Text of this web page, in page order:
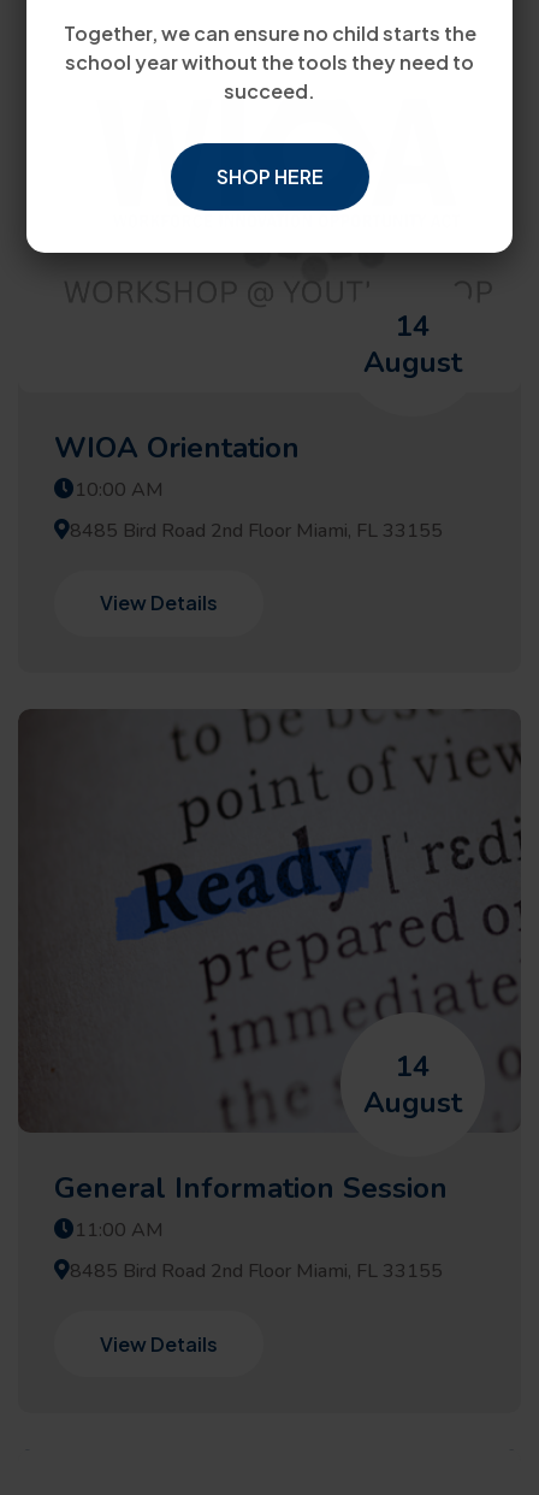
Together, we can ensure no child starts the
school year without the tools they need to
succeed.
SHOP HERE
14
August
WIOA Orientation
10:00 AM
8485 Bird Road 2nd Floor Miami, FL 33155
View Details
14
August
General Information Session
11:00 AM
8485 Bird Road 2nd Floor Miami, FL 33155
View Details